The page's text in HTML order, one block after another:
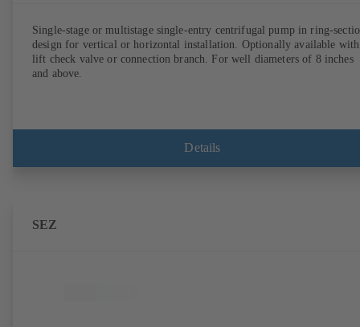
Single-stage or multistage single-entry centrifugal pump in ring-
design for vertical or horizontal installation. Optionally available with
lift check valve or connection branch. For well diameters of 8 inches
and above.
Details
SEZ